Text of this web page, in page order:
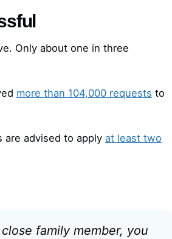
Only about one in three
more than 104,000 requests to
are advised to apply at least two
family member, you